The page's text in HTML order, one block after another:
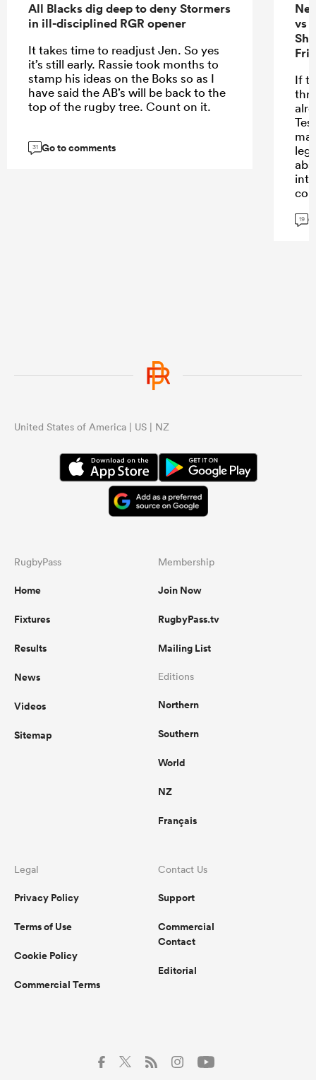
All Blacks dig deep to deny Stormers
in ill-disciplined RGR opener
It takes time to readjust Jen. So yes
it’s still early. Rassie took months to
stamp his ideas on the Boks so as I
have said the AB’s will be back to the
top of the rugby tree. Count on it.
31 Go to comments
vs
If
19
United States of America | US | NZ
RugbyPass
Home
Fixtures
Results
News
Videos
Sitemap
Membership
Join Now
RugbyPass.tv
Mailing List
Editions
Northern
Southern
World
NZ
Français
Legal
Privacy Policy
Terms of Use
Cookie Policy
Commercial Terms
Contact Us
Support
Commercial
Contact
Editorial